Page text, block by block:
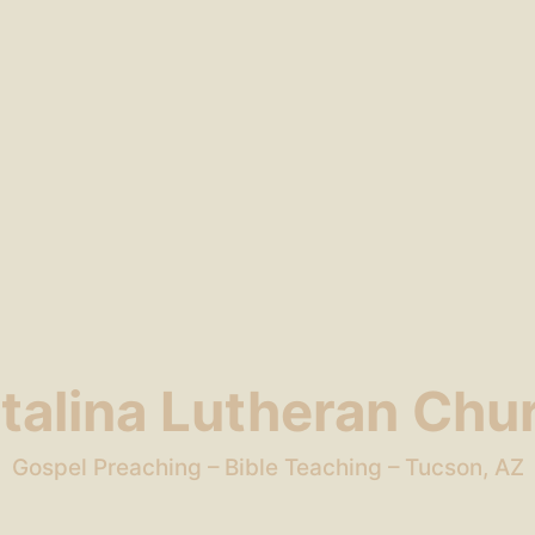
Lutheran
Gospel Preaching – Bible Teaching – Tucson, AZ